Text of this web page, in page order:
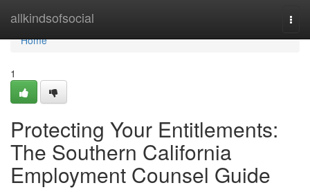
allkindsofsocial
Home
Home
1
Protecting Your Entitlements:
The Southern California
Employment Counsel Guide